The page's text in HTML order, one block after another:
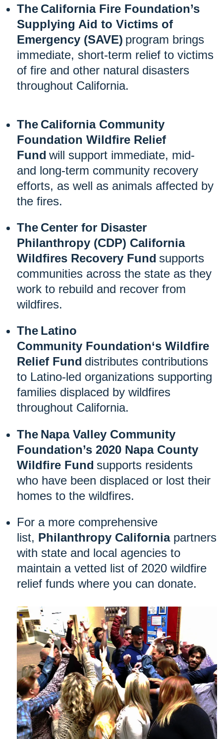
The California Fire Foundation’s
Supplying Aid to Victims of
Emergency (SAVE) program brings
immediate, short-term relief to victims
of fire and other natural disasters
throughout California.
The California Community
Foundation Wildfire Relief
Fund will support immediate, mid-
and long-term community recovery
efforts, as well as animals affected by
the fires.
The Center for Disaster
Philanthropy (CDP) California
Wildfires Recovery Fund supports
communities across the state as they
work to rebuild and recover from
wildfires.
The Latino
Community Foundation‘s Wildfire
Relief Fund distributes contributions
to Latino-led organizations supporting
families displaced by wildfires
throughout California.
The Napa Valley Community
Foundation’s 2020 Napa County
Wildfire Fund supports residents
who have been displaced or lost their
homes to the wildfires.
For a more comprehensive
list, Philanthropy Californiapartners
with state and local agencies to
maintain a vetted list of 2020 wildfire
relief funds where you can donate.